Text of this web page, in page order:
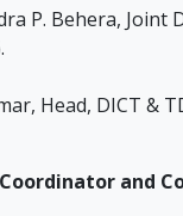
P. Behera, Joint
Head, DICT &
and